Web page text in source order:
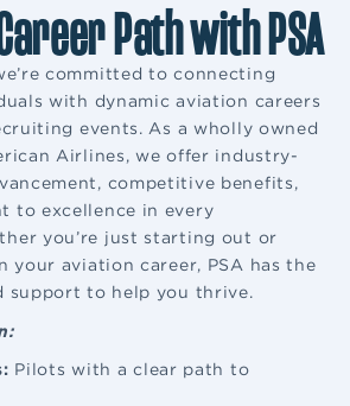
Path with PSA
committed to connecting
with dynamic aviation careers
events. As a wholly owned
Airlines, we offer industry-
competitive benefits,
to excellence in every
you’re just starting out or
your aviation career, PSA has the
support to help you thrive.
Pilots with a clear path to